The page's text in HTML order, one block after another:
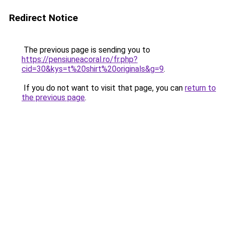
Redirect Notice
The previous page is sending you to
https://pensiuneacoral.ro/fr.php?
cid=30&kys=t%20shirt%20originals&g=9.
If you do not want to visit that page, you can return to
the previous page.